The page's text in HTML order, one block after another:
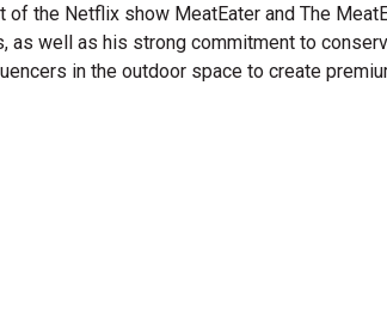
the Netflix show MeatEater and The
well as his strong commitment to
in the outdoor space to create